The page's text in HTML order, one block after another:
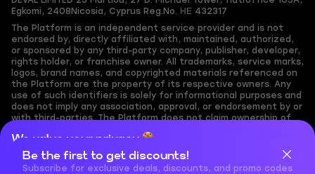
We value your privacy
Cookies are important for our website to operate properly. To
learn more about cookies and data we collect, check out our
Egkomi, 2408 Nicosia, Cyprus Reg.No. ΗΕ 432317
The Platform is an independent service provider and is not
endorsed by, directly affiliated with, maintained, authorized,
or sponsored by any third-party company, publisher, developer,
rights holder, or franchise owner. All trademarks, service marks,
logos, brand names, and copyrighted materials referenced on
the Platform are the property of its respective owners. Any
use of such identifiers is solely for informational purposes and
does not imply any association, approval, or endorsement by or
with third-parties. The Platform does not claim ownership of
assumes no responsibility for its accuracy. Users are solely
responsible for ensuring they have the necessary rights,
permissions, or licenses for any content they share to the
Be the first to get discounts!
Subscribe for exclusive deals, discounts, and promo codes